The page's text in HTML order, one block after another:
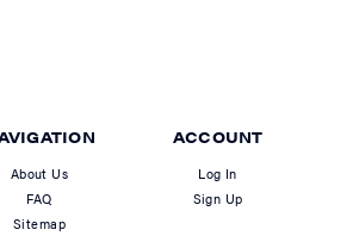
About Us
FAQ
Sitemap
ACCOUNT
Log In
Sign Up